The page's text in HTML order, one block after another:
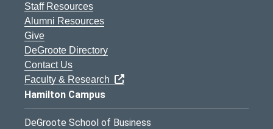
Staff Resources
Alumni Resources
Give
DeGroote Directory
Contact Us
Faculty & Research
Hamilton Campus
DeGroote School of Business